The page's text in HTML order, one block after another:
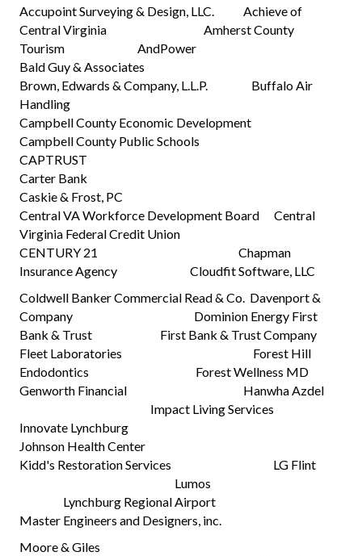
Accupoint Surveying & Design, LLC. Achieve of
Central Virginia Amherst County
Tourism AndPower
Bald Guy & Associates
Brown, Edwards & Company, L.L.P. Buffalo Air
Handling
Campbell County Economic Development
Campbell County Public Schools
CAPTRUST
Carter Bank
Caskie & Frost, PC
Central VA Workforce Development Board Central
Virginia Federal Credit Union
CENTURY 21 Chapman
Insurance Agency Cloudfit Software, LLC
Coldwell Banker Commercial Read & Co. Davenport &
Company Dominion Energy First
Bank & Trust First Bank & Trust Company
Fleet Laboratories Forest Hill
Endodontics Forest Wellness MD
Genworth Financial Hanwha Azdel
Impact Living Services
Innovate Lynchburg
Johnson Health Center
Kidd's Restoration Services LG Flint
Lumos
Lynchburg Regional Airport
Master Engineers and Designers, inc.
Moore & Giles